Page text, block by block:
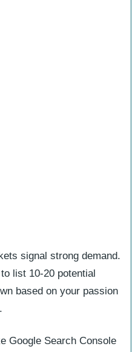
signal strong demand.
list 10-20 potential
based on your passion
Google Search Console